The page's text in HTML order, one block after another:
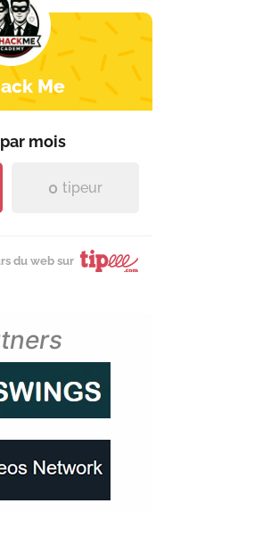
Me
mois
0 tipeur
du web sur